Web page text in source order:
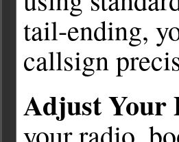
tail-ending,
callsign
Adjust Your
your radio,